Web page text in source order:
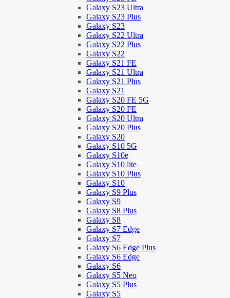
Galaxy S23 Ultra
Galaxy S23 Plus
Galaxy S23
Galaxy S22 Ultra
Galaxy S22 Plus
Galaxy S22
Galaxy S21 FE
Galaxy S21 Ultra
Galaxy S21 Plus
Galaxy S21
Galaxy S20 FE 5G
Galaxy S20 FE
Galaxy S20 Ultra
Galaxy S20 Plus
Galaxy S20
Galaxy S10 5G
Galaxy S10e
Galaxy S10 lite
Galaxy S10 Plus
Galaxy S10
Galaxy S9 Plus
Galaxy S9
Galaxy S8 Plus
Galaxy S8
Galaxy S7 Edge
Galaxy S7
Galaxy S6 Edge Plus
Galaxy S6 Edge
Galaxy S6
Galaxy S5 Neo
Galaxy S5 Plus
Galaxy S5